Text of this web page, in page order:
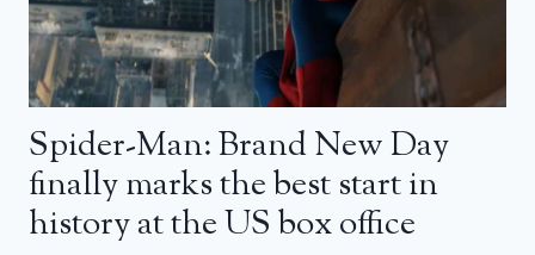
Spider-Man: Brand New Day
finally marks the best start in
history at the US box office